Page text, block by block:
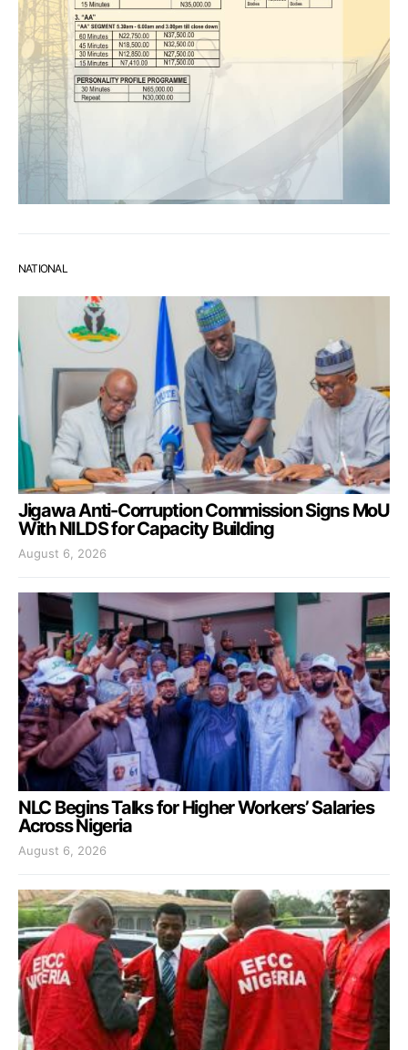
NATIONAL
Jigawa Anti-Corruption Commission Signs MoU
With NILDS for Capacity Building
August 6, 2026
NLC Begins Talks for Higher Workers’ Salaries
Across Nigeria
August 6, 2026